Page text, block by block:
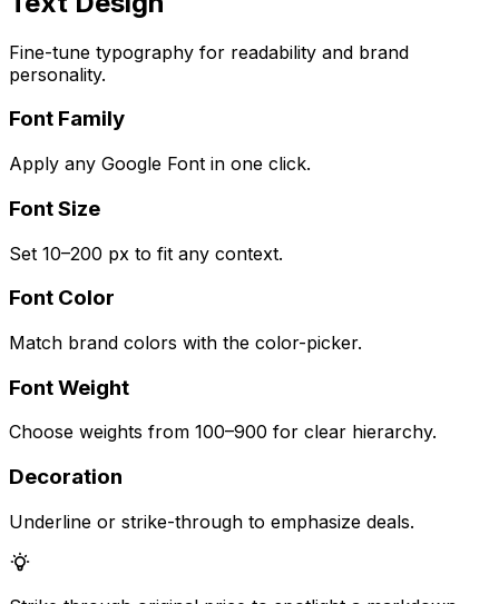
Fine-tune typography for readability and brand
personality.
Font Family
Apply any Google Font in one click.
Font Size
Set 10–200 px to fit any context.
Font Color
Match brand colors with the color-picker.
Font Weight
Choose weights from 100–900 for clear hierarchy.
Decoration
Underline or strike-through to emphasize deals.